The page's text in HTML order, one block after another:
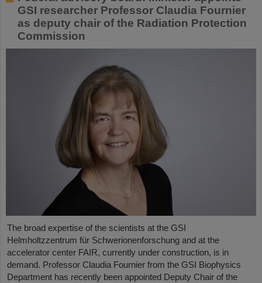
GSI researcher Professor Claudia Fournier
as deputy chair of the Radiation Protection
Commission
The broad expertise of the scientists at the GSI
Helmholtzzentrum für Schwerionenforschung and at the
accelerator center FAIR, currently under construction, is in
demand. Professor Claudia Fournier from the GSI Biophysics
Department has recently been appointed Deputy Chair of the